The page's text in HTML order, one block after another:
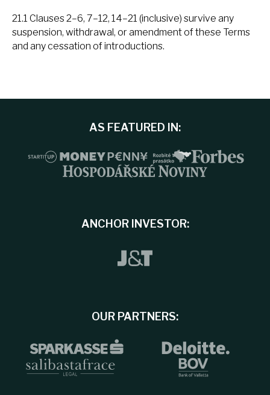
21.1 Clauses 2–6, 7–12, 14–21 (inclusive) survive any
suspension, withdrawal, or amendment of these Terms
and any cessation of introductions.
AS FEATURED IN:
ANCHOR INVESTOR:
OUR PARTNERS: